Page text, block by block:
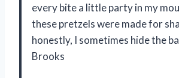
every bite a little party in my
these pretzels were made for
honestly, I sometimes hide the
Brooks